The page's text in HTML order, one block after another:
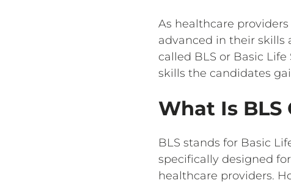
As healthcare
advanced in their skills
called BLS or Basic
skills the candidates
What Is BLS
BLS stands for Basic
specifically designed
healthcare providers.